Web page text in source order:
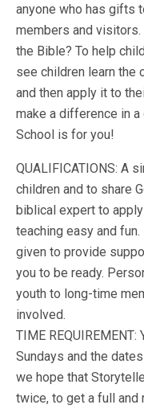
anyone who has gifts
members and
the Bible? To help
see children learn the
and then apply it to
make a difference in a
School is for you!
QUALIFICATIONS: A
children and to share
biblical expert to
teaching easy and
given to provide
you to be ready.
youth to long-time
involved.
TIME
Sundays and the
we hope that
twice, to get a full and